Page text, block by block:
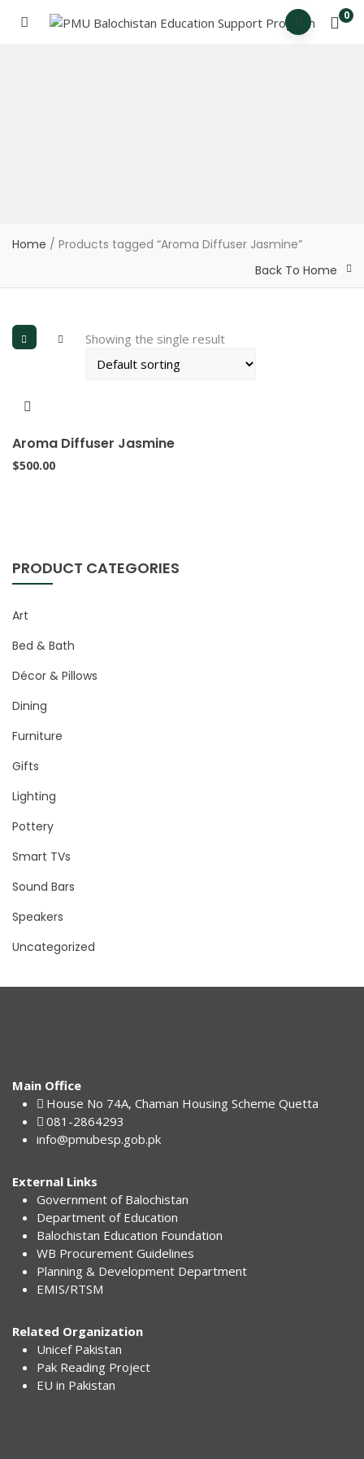
0
Home / Products tagged “Aroma Diffuser Jasmine”
Back To Home
Showing the single result
Aroma Diffuser Jasmine
$500.00
PRODUCT CATEGORIES
Art
Bed & Bath
Décor & Pillows
Dining
Furniture
Gifts
Lighting
Pottery
Smart TVs
Sound Bars
Speakers
Uncategorized
Main Office
House No 74A, Chaman Housing Scheme Quetta
081-2864293
info@pmubesp.gob.pk
External Links
Government of Balochistan
Department of Education
Balochistan Education Foundation
WB Procurement Guidelines
Planning & Development Department
EMIS/RTSM
Related Organization
Unicef Pakistan
Pak Reading Project
EU in Pakistan